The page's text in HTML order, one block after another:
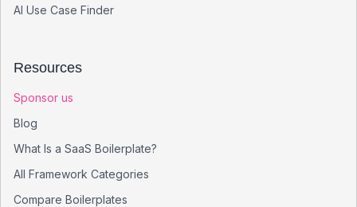
AI Use Case Finder
Resources
Sponsor us
Blog
What Is a SaaS Boilerplate?
All Framework Categories
Compare Boilerplates